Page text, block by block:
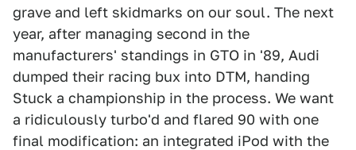
grave and left skidmarks on our soul. The next
year, after managing second in the
manufacturers' standings in GTO in '89, Audi
dumped their racing bux into DTM, handing
Stuck a championship in the process. We want
a ridiculously turbo'd and flared 90 with one
final modification: an integrated iPod with the